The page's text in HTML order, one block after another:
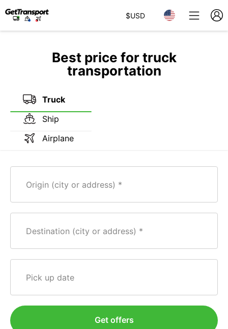
$USD
Best price for truck
transportation
Truck
Ship
Airplane
Origin (city or address)
Destination (city or address)
Pick up date
Get offers